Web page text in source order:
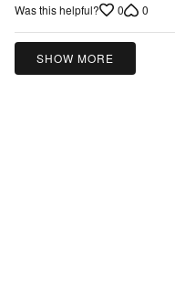
of
5
Was this helpful? 0 0
SHOW MORE